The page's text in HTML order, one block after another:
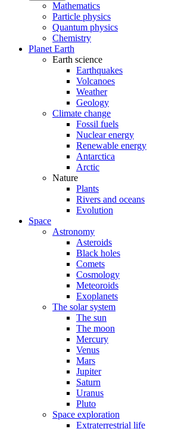
Mathematics
Particle physics
Quantum physics
Chemistry
Planet Earth
Earth science
Earthquakes
Volcanoes
Weather
Geology
Climate change
Fossil fuels
Nuclear energy
Renewable energy
Antarctica
Arctic
Nature
Plants
Rivers and oceans
Evolution
Space
Astronomy
Asteroids
Black holes
Comets
Cosmology
Meteoroids
Exoplanets
The solar system
The sun
The moon
Mercury
Venus
Mars
Jupiter
Saturn
Uranus
Pluto
Space exploration
Extraterrestrial life